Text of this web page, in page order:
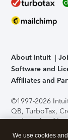
About Intuit
Software and
Affiliates and
©1997-2026
QB, TurboTax,
trademarks of
support, pricing,
We use cookies